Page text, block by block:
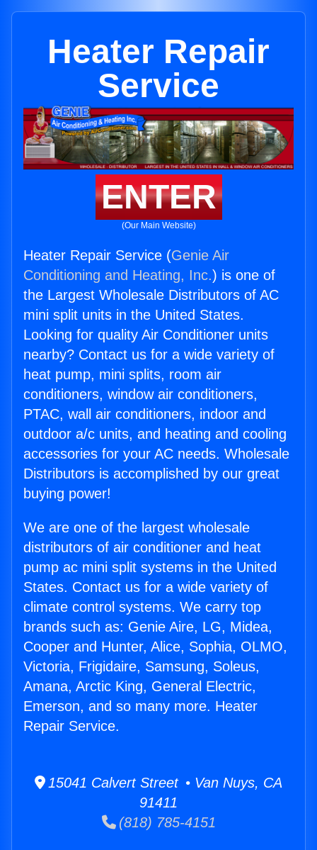
Heater Repair
Service
ENTER
(Our Main Website)
Heater Repair Service (Genie Air
Conditioning and Heating, Inc.) is one of
the Largest Wholesale Distributors of AC
mini split units in the United States.
Looking for quality Air Conditioner units
nearby? Contact us for a wide variety of
heat pump, mini splits, room air
conditioners, window air conditioners,
PTAC, wall air conditioners, indoor and
outdoor a/c units, and heating and cooling
accessories for your AC needs. Wholesale
Distributors is accomplished by our great
buying power!
We are one of the largest wholesale
distributors of air conditioner and heat
pump ac mini split systems in the United
States. Contact us for a wide variety of
climate control systems. We carry top
brands such as: Genie Aire, LG, Midea,
Cooper and Hunter, Alice, Sophia, OLMO,
Victoria, Frigidaire, Samsung, Soleus,
Amana, Arctic King, General Electric,
Emerson, and so many more. Heater
Repair Service.
15041 Calvert Street • Van Nuys, CA
91411
(818) 785-4151